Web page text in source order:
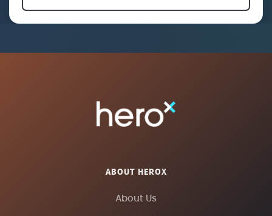
ABOUT HEROX
About Us